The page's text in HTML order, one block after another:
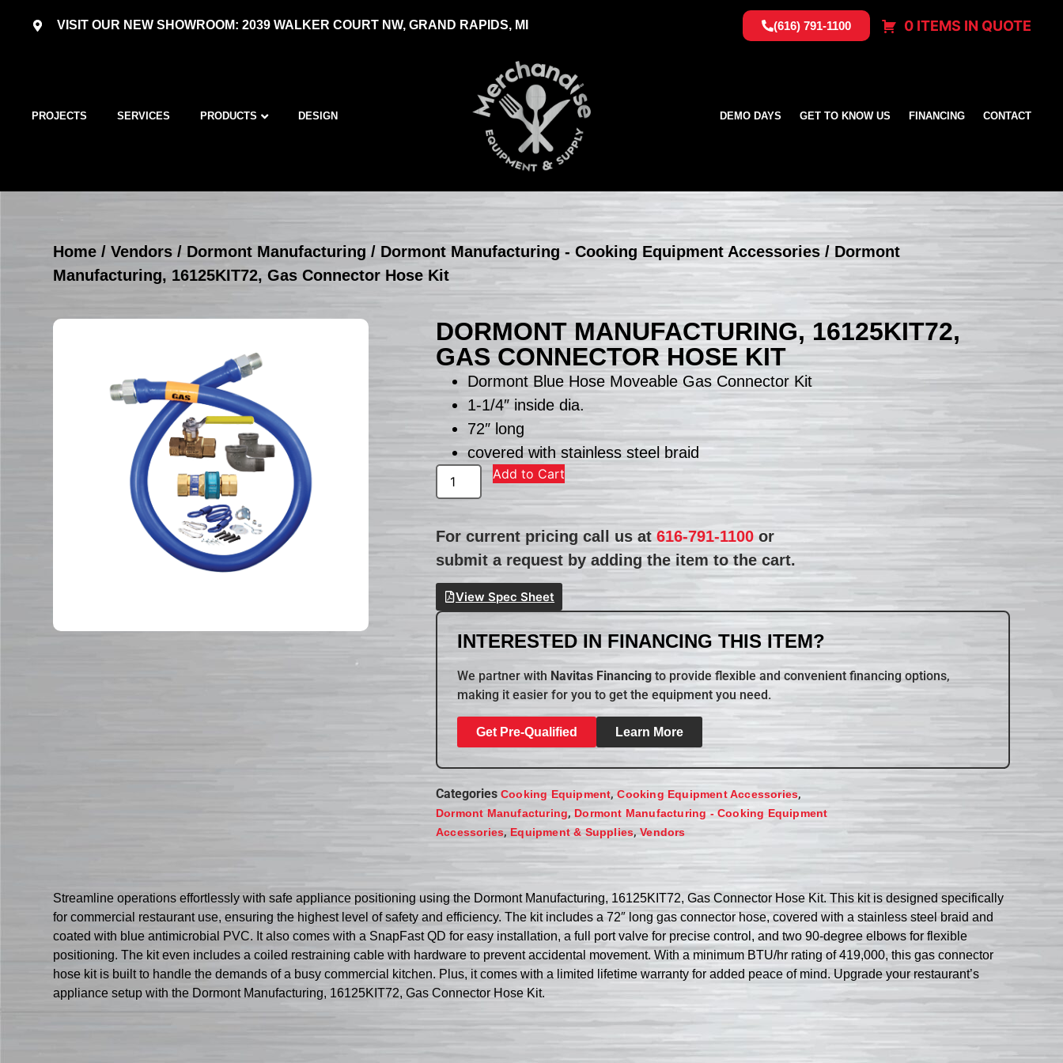
VISIT OUR NEW SHOWROOM: 2039 WALKER COURT NW, GRAND RAPIDS, MI (616) 791-1100 0 ITEMS IN QUOTE
PROJECTS SERVICES PRODUCTS DESIGN DEMO DAYS GET TO KNOW US FINANCING CONTACT
Home /Vendors / Dormont Manufacturing / Dormont Manufacturing - Cooking Equipment Accessories / Dormont
Manufacturing, 16125KIT72, Gas Connector Hose Kit
DORMONT MANUFACTURING, 16125KIT72,
GAS CONNECTOR HOSE KIT
Dormont Blue Hose Moveable Gas Connector Kit
1-1/4″ inside dia.
72″ long
covered with stainless steel braid
Add to Cart
For current pricing call us at616-791-1100 or
submit a request by adding the item to the cart.
View Spec Sheet
INTERESTED IN FINANCING THIS ITEM?
We partner with Navitas Financing to provide flexible and convenient financing options,
making it easier for you to get the equipment you need.
Get Pre-Qualified Learn More
Categories Cooking Equipment,Cooking Equipment Accessories,
Dormont Manufacturing, Dormont Manufacturing - Cooking Equipment
Accessories,Equipment & Supplies,Vendors
Streamline operations effortlessly with safe appliance positioning using the Dormont Manufacturing, 16125KIT72, Gas Connector Hose Kit. This kit is designed specifically
for commercial restaurant use, ensuring the highest level of safety and efficiency. The kit includes a 72″ long gas connector hose, covered with a stainless steel braid and
coated with blue antimicrobial PVC. It also comes with a SnapFast QD for easy installation, a full port valve for precise control, and two 90-degree elbows for flexible
positioning. The kit even includes a coiled restraining cable with hardware to prevent accidental movement. With a minimum BTU/hr rating of 419,000, this gas connector
hose kit is built to handle the demands of a busy commercial kitchen. Plus, it comes with a limited lifetime warranty for added peace of mind. Upgrade your restaurant’s
appliance setup with the Dormont Manufacturing, 16125KIT72, Gas Connector Hose Kit.